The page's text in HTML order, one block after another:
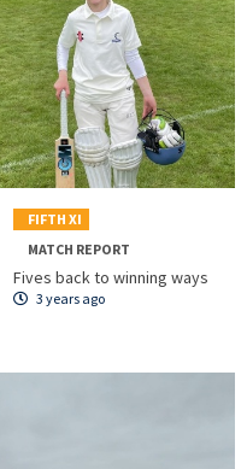
FIFTH XI
MATCH REPORT
Fives back to winning ways
3 years ago